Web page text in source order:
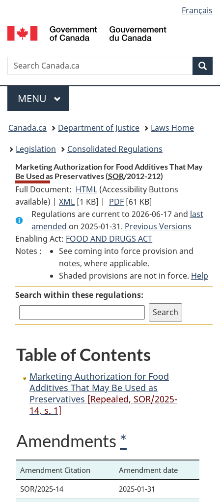
to
main
to
"About
to
basic
version
selection
Français
Search
Menu
MAIN
MENU
You
are
here:
Canada.ca Department of Justice
Laws Home
Legislation
Consolidated Regulations
Marketing Authorization for Food Additives That May
Be Used as Preservatives (SOR/2012-212)
Full Document: HTML Full
Document:
Marketing
Authorization
for
Food
Additives
That
May
Be
as
(Accessibility Buttons
available) |XML Full
Document:
Marketing
Authorization
for
Food
Additives
That
May
Used
Preservatives
[1 KB] | PDF Full
Document:
Marketing
Authorization
for
Food
Additives
That
May
Used
Preservatives
[61 KB]
Regulations are current to 2026-06-17 and last
amended on 2025-01-31. Previous Versions
Enabling Act: FOOD AND DRUGS ACT
Notes :
See coming into force provision and
notes, where applicable.
Shaded provisions are not in force. Help
Search within these regulations:
Table of Contents
Marketing Authorization for Food
Additives That May Be Used as
Preservatives [Repealed, SOR/2025-
14, s. 1]
Amendments *
Amendment Citation
Amendment date
SOR/2025-14
2025-01-31